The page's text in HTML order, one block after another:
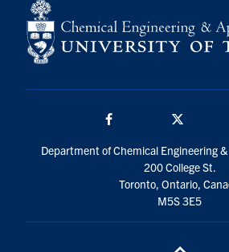
Department of Chemical Engineering
200 College St.
Toronto, Ontario,
M5S 3E5